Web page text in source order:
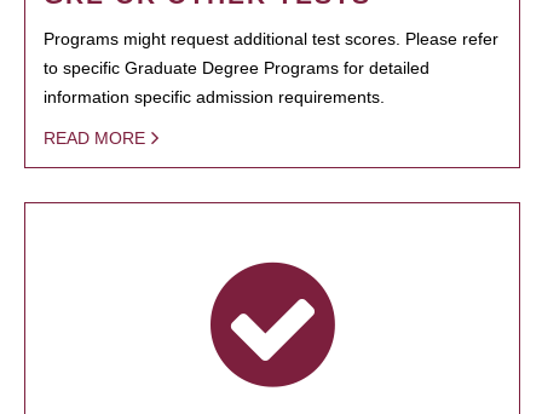
Programs might request additional test scores. Please refer
to specific Graduate Degree Programs for detailed
information specific admission requirements.
READ MORE